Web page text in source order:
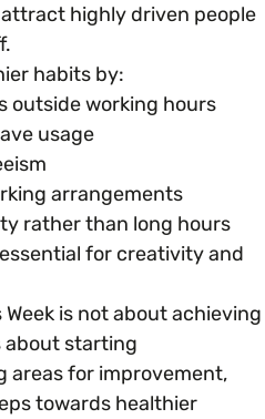
highly driven people
habits by:
outside working hours
usage
arrangements
rather than long hours
for creativity and
is not about achieving
about starting
areas for improvement,
towards healthier